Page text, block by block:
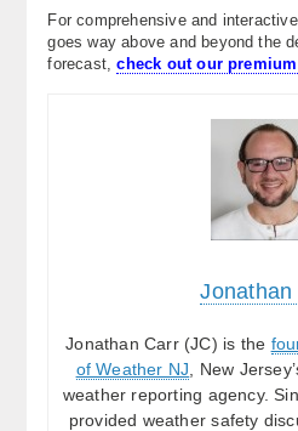
For comprehensive and
goes way above and beyond the
forecast,check out our
Jonathan
Jonathan Carr (JC) is the
of Weather NJ , New
weather reporting agency.
provided weather safety